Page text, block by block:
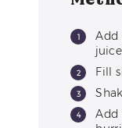
Add
Fill
Add